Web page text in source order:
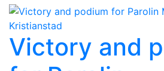
Victory and